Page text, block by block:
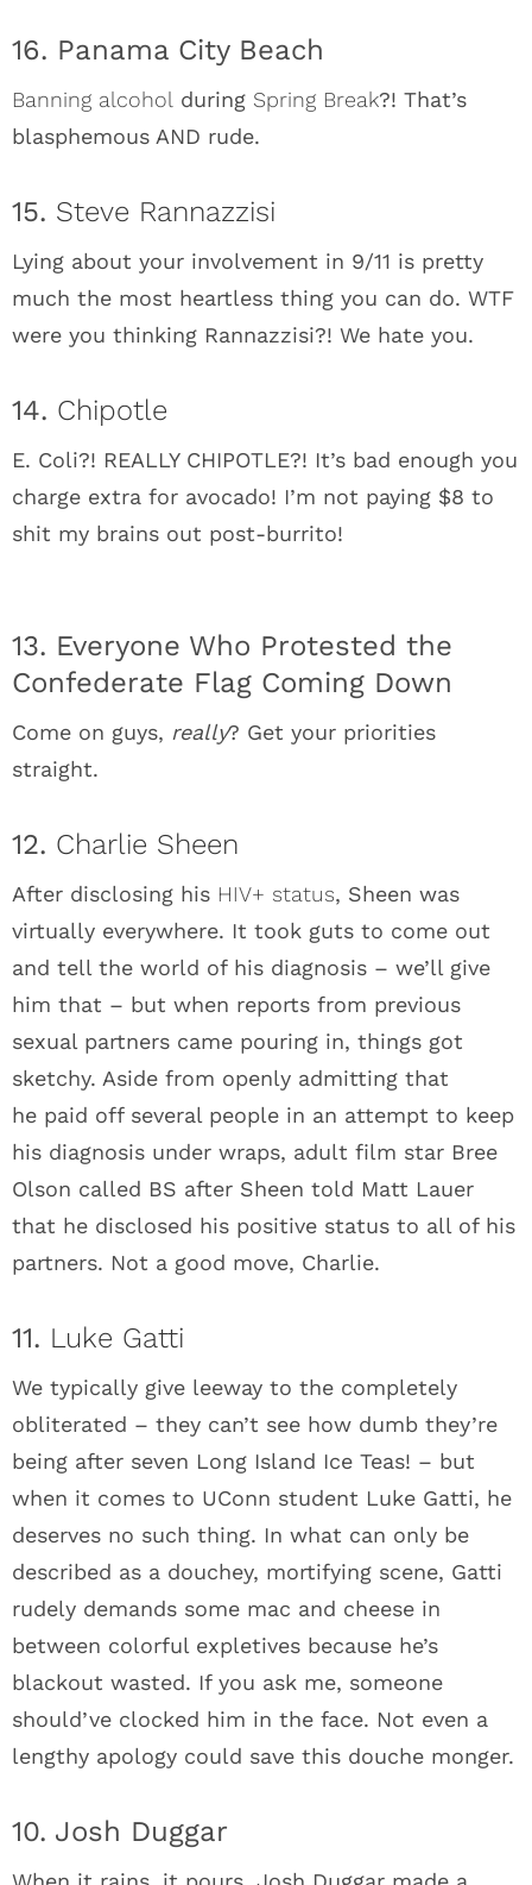
16. Panama City Beach
Banning alcohol during Spring Break?! That’s
blasphemous AND rude.
15. Steve Rannazzisi
Lying about your involvement in 9/11 is pretty
much the most heartless thing you can do. WTF
were you thinking Rannazzisi?! We hate you.
14. Chipotle
E. Coli?! REALLY CHIPOTLE?! It’s bad enough you
charge extra for avocado! I’m not paying $8 to
shit my brains out post-burrito!
13. Everyone Who Protested the
Confederate Flag Coming Down
Come on guys, really? Get your priorities
straight.
12. Charlie Sheen
After disclosing his HIV+ status, Sheen was
virtually everywhere. It took guts to come out
and tell the world of his diagnosis – we’ll give
him that – but when reports from previous
sexual partners came pouring in, things got
sketchy. Aside from openly admitting that
he paid off several people in an attempt to keep
his diagnosis under wraps, adult film star Bree
Olson called BS after Sheen told Matt Lauer
that he disclosed his positive status to all of his
partners. Not a good move, Charlie.
11. Luke Gatti
We typically give leeway to the completely
obliterated – they can’t see how dumb they’re
being after seven Long Island Ice Teas! – but
when it comes to UConn student Luke Gatti, he
deserves no such thing. In what can only be
described as a douchey, mortifying scene, Gatti
rudely demands some mac and cheese in
between colorful expletives because he’s
blackout wasted. If you ask me, someone
should’ve clocked him in the face. Not even a
lengthy apology could save this douche monger.
10. Josh Duggar